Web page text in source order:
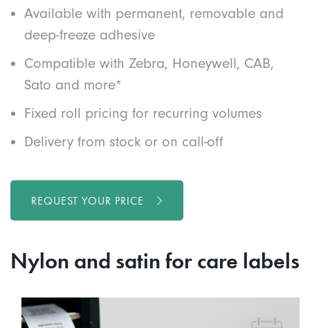
Available with permanent, removable and
deep-freeze adhesive
Compatible with Zebra, Honeywell, CAB,
Sato and more*
Fixed roll pricing for recurring volumes
Delivery from stock or on call-off
REQUEST YOUR PRICE
Nylon and satin for care labels